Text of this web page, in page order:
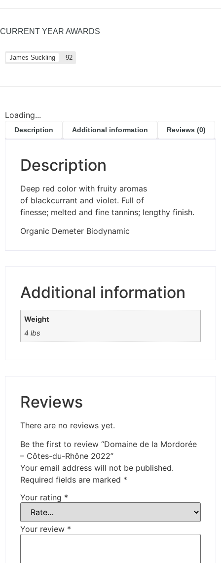
CURRENT YEAR AWARDS
James Suckling 92
Loading...
Description Additional information Reviews (0)
Description
Deep red color with fruity aromas
of blackcurrant and violet. Full of
finesse; melted and fine tannins; lengthy finish.
Organic Demeter Biodynamic
Additional information
Weight
4 lbs
Reviews
There are no reviews yet.
Be the first to review “Domaine de la Mordorée
– Côtes-du-Rhône 2022”
Your email address will not be published.
Required fields are marked *
Your rating *
Your review *